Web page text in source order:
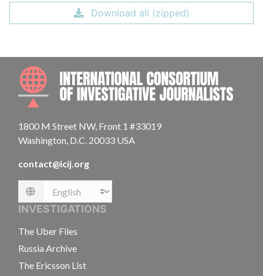
Download all (zipped)
1800 M Street NW, Front 1 #33019
Washington, D.C. 20033 USA
contact@icij.org
Language
INVESTIGATIONS
The Uber Files
Russia Archive
The Ericsson List